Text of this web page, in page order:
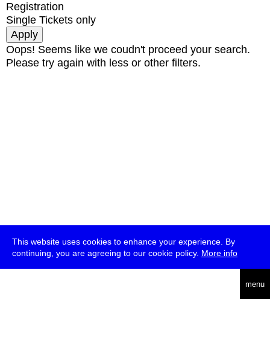
This website uses cookies to enhance your experience. By
continuing, you are agreeing to our cookie policy. More info
menu
Registration
Single Tickets only
Oops! Seems like we coudn't proceed your search.
Please try again with less or other filters.